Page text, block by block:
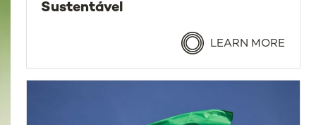
Sustentável
LEARN MORE